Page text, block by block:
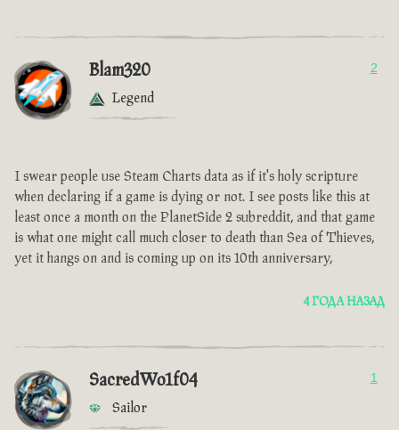
Blam320
Legend
2
I swear people use Steam Charts data as if it's holy scripture
when declaring if a game is dying or not. I see posts like this at
least once a month on the PlanetSide 2 subreddit, and that game
is what one might call much closer to death than Sea of Thieves,
yet it hangs on and is coming up on its 10th anniversary,
4 ГОДА НАЗАД
SacredWo1f04
Sailor
1